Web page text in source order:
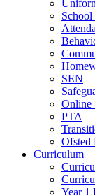
SEN
Online
PTA
Ofsted
Curriculum
Year 1